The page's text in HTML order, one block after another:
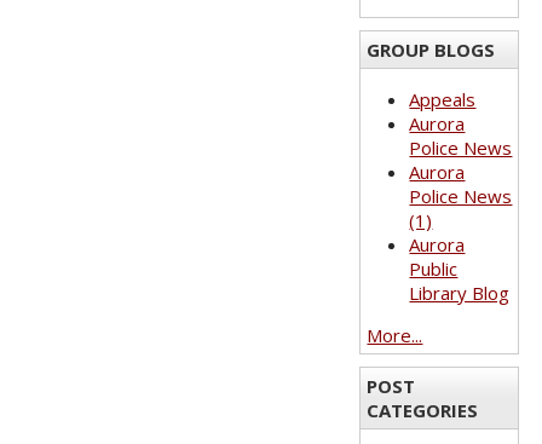
GROUP BLOGS
Appeals
Aurora
Police News
Aurora
Police News
(1)
Aurora
Public
Library Blog
More...
POST
CATEGORIES